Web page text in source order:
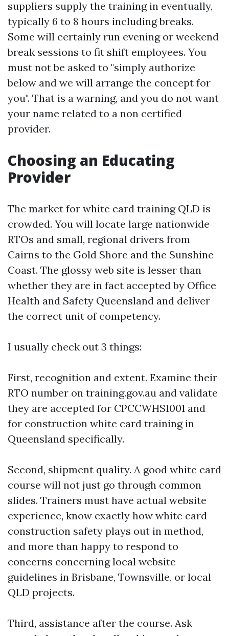
suppliers supply the training in eventually,
typically 6 to 8 hours including breaks.
Some will certainly run evening or weekend
break sessions to fit shift employees. You
must not be asked to "simply authorize
below and we will arrange the concept for
you". That is a warning, and you do not want
your name related to a non certified
provider.
Choosing an Educating
Provider
The market for white card training QLD is
crowded. You will locate large nationwide
RTOs and small, regional drivers from
Cairns to the Gold Shore and the Sunshine
Coast. The glossy web site is lesser than
whether they are in fact accepted by Office
Health and Safety Queensland and deliver
the correct unit of competency.
I usually check out 3 things:
First, recognition and extent. Examine their
RTO number on training.gov.au and validate
they are accepted for CPCCWHS1001 and
for construction white card training in
Queensland specifically.
Second, shipment quality. A good white card
course will not just go through common
slides. Trainers must have actual website
experience, know exactly how white card
construction safety plays out in method,
and more than happy to respond to
concerns concerning local website
guidelines in Brisbane, Townsville, or local
QLD projects.
Third, assistance after the course. Ask